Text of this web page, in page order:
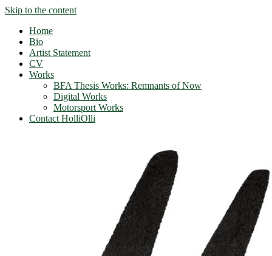
Skip to the content
Home
Bio
Artist Statement
CV
Works
BFA Thesis Works: Remnants of Now
Digital Works
Motorsport Works
Contact HolliOlli